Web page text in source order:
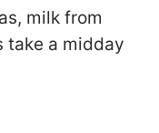
milk from
take a midday